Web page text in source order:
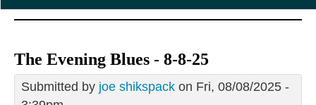
The Evening Blues - 8-8-25
Submitted by joe shikspack on Fri, 08/08/2025 -